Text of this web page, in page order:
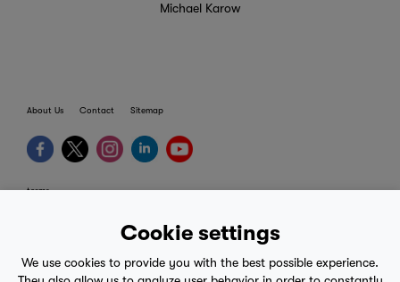
Cookie settings
We use cookies to provide you with the best possible experience.
Michael Karow
About Us Contact Sitemap
terms